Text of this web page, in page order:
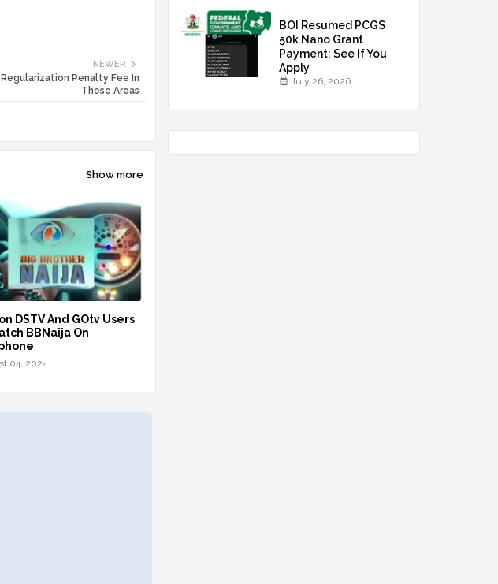
NEWER
Penalty Fee In
These Areas
Show more
DSTV And GOtv Users
BBNaija On
04, 2024
BOI Resumed PCGS
50k Nano Grant
Payment: See If You
Apply
July 26, 2026